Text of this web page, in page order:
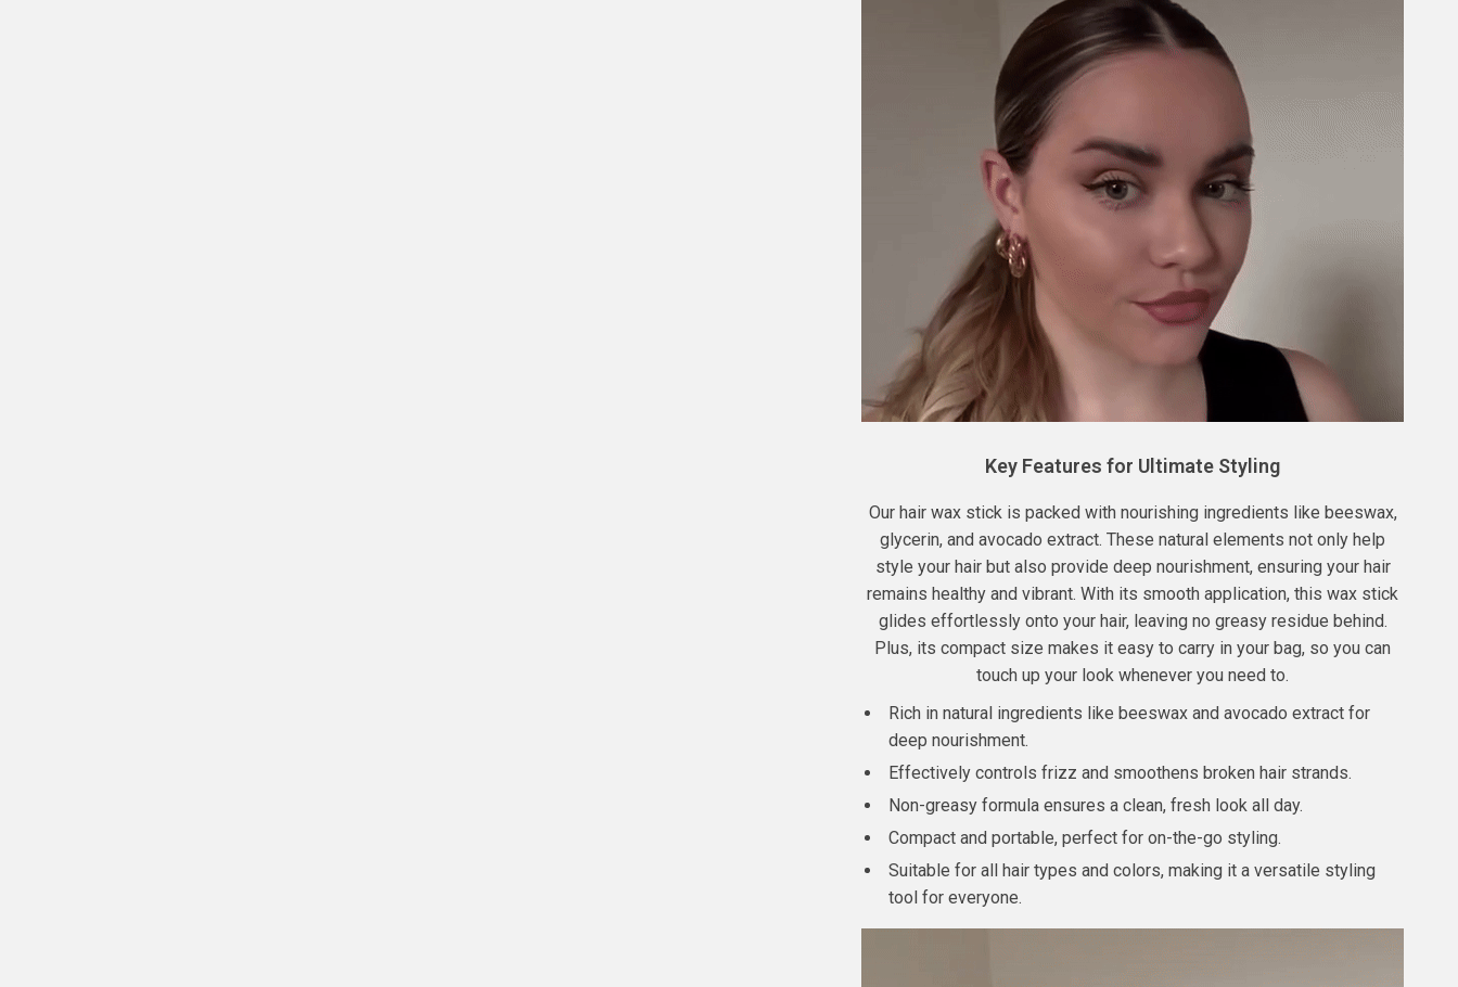
Key Features for Ultimate Styling
Our hair wax stick is packed with nourishing ingredients like beeswax,
glycerin, and avocado extract. These natural elements not only help
style your hair but also provide deep nourishment, ensuring your hair
remains healthy and vibrant. With its smooth application, this wax stick
glides effortlessly onto your hair, leaving no greasy residue behind.
Plus, its compact size makes it easy to carry in your bag, so you can
touch up your look whenever you need to.
Rich in natural ingredients like beeswax and avocado extract for
deep nourishment.
Effectively controls frizz and smoothens broken hair strands.
Non-greasy formula ensures a clean, fresh look all day.
Compact and portable, perfect for on-the-go styling.
Suitable for all hair types and colors, making it a versatile styling
tool for everyone.